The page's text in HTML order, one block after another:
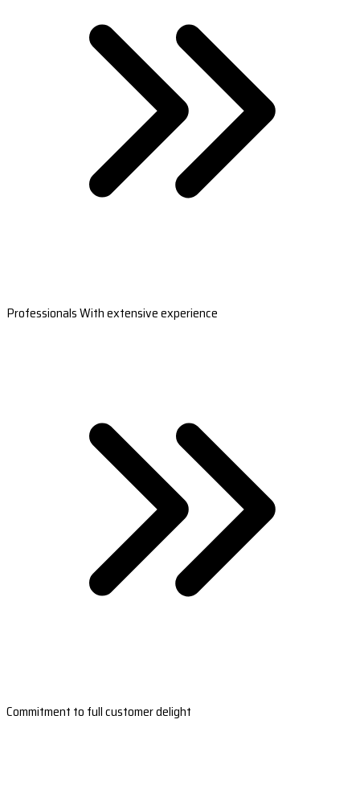
Professionals With extensive experience
Commitment to full customer delight